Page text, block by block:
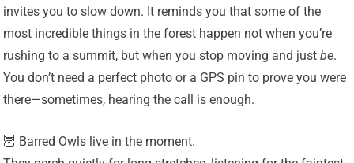
invites you to slow down. It reminds you that some of the
most incredible things in the forest happen not when you’re
rushing to a summit, but when you stop moving and justbe.
You don’t need a perfect photo or a GPS pin to prove you were
there—sometimes, hearing the call is enough.
🦉 Barred Owls live in the moment.